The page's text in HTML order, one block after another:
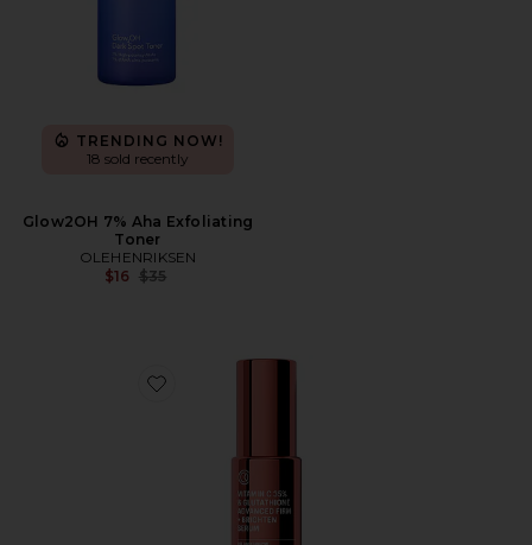
TRENDING NOW!
18 sold recently
Glow2OH 7% Aha Exfoliating
Toner
OLEHENRIKSEN
$16 Previous price:
$35
Favorite Vitamin C 35% & Glutathione Advanced Firm